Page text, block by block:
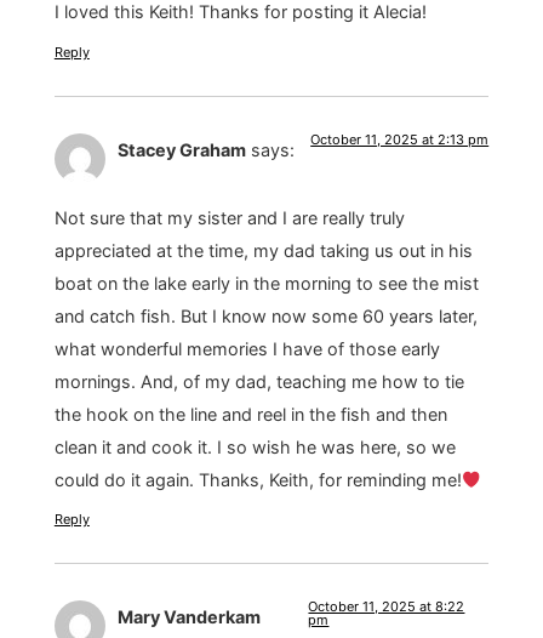
I loved this Keith! Thanks for posting it Alecia!
Reply
Stacey Graham says: October 11, 2025 at 2:13 pm
Not sure that my sister and I are really truly
appreciated at the time, my dad taking us out in his
boat on the lake early in the morning to see the mist
and catch fish. But I know now some 60 years later,
what wonderful memories I have of those early
mornings. And, of my dad, teaching me how to tie
the hook on the line and reel in the fish and then
clean it and cook it. I so wish he was here, so we
could do it again. Thanks, Keith, for reminding me!
Reply
Mary Vanderkam
October 11, 2025 at 8:22
pm